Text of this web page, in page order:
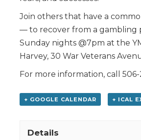
Join others that have a
— to recover from a
Sunday nights @7pm at the
Harvey, 30 War Veterans
For more information, call 506-
+ GOOGLE CALENDAR + ICAL
Details